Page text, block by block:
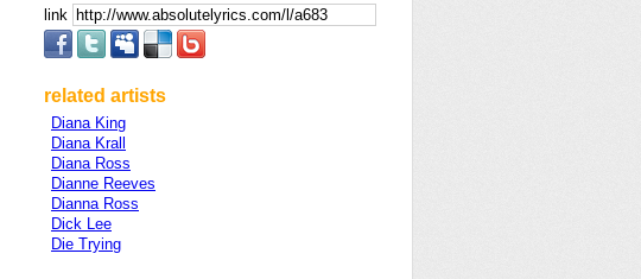
link
related artists
Diana King
Diana Krall
Diana Ross
Dianne Reeves
Dianna Ross
Dick Lee
Die Trying